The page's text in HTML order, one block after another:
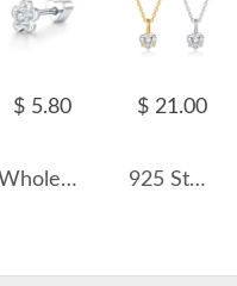
$ 5.80
Wholesale 925 Sterling Silver Moissanite Flower Cartilage Stud 110100099
$ 21.00
925 Sterling Silver Heart Moissanite Pendant Necklace 110300016